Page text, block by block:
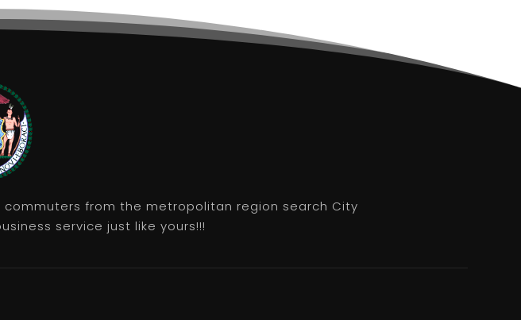
commuters from the metropolitan region search City
service just like yours!!!